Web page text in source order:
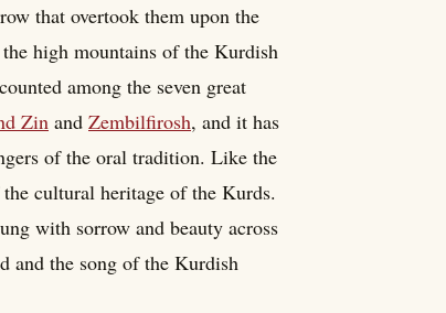
that overtook them upon the
high mountains of the Kurdish
among the seven great
Zin and Zembilfirosh, and it has
of the oral tradition. Like the
cultural heritage of the Kurds.
with sorrow and beauty across
and the song of the Kurdish